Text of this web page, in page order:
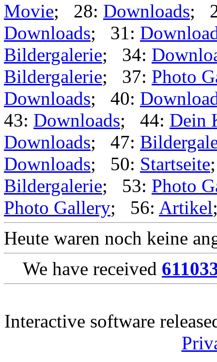
Movie; 28: Downloads;
Downloads; 31:
Bildergalerie; 34:
Bildergalerie; 37: Photo
Downloads; 40:
43: Downloads; 44: Dein
Downloads; 47:
Downloads; 50: Startseite
Bildergalerie; 53: Photo
Photo Gallery; 56: Artikel
Heute waren noch keine
We have received
Interactive software